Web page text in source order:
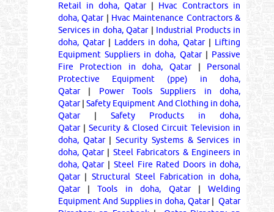
Retail in doha, Qatar| Hvac Contractors in
doha, Qatar| Hvac Maintenance Contractors &
Services in doha, Qatar| Industrial Products in
doha, Qatar| Ladders in doha, Qatar| Lifting
Equipment Suppliers in doha, Qatar| Passive
Fire Protection in doha, Qatar| Personal
Protective Equipment (ppe) in doha,
Qatar| Power Tools Suppliers in doha,
Qatar|Safety Equipment And Clothing in doha,
Qatar| Safety Products in doha,
Qatar| Security & Closed Circuit Television in
doha, Qatar|Security Systems & Services in
doha, Qatar| Steel Fabricators & Engineers in
doha, Qatar| Steel Fire Rated Doors in doha,
Qatar| Structural Steel Fabrication in doha,
Qatar|Tools in doha, Qatar|Welding
Equipment And Supplies in doha, Qatar| Qatar